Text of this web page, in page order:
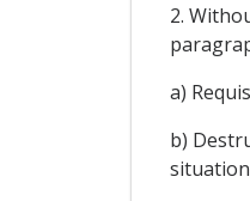
2.
a)
b)